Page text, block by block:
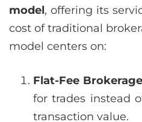
model, offering its
cost of traditional
model centers on:
Flat-Fee Brokerage
for trades instead
transaction value.